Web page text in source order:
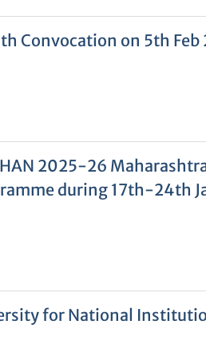
Convocation on 5th Feb
2025-26
during 17th-24th
for National